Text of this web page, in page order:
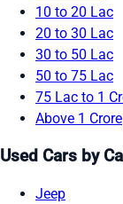
10 to 20 Lac
20 to 30 Lac
30 to 50 Lac
50 to 75 Lac
75 Lac to 1
Above 1 Crore
Used Cars by
Jeep